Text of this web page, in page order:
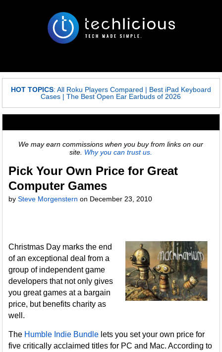
HOT TOPICS: All Roku Players Compared | Best iPad Keyboard
Cases |The Best Open Ear Earbuds of 2026
We may earn commissions when you buy from links on our
site. Why you can trust us.
Pick Your Own Price for Great
Computer Games
bySteve Morgenstern on December 23, 2010
Christmas Day marks the end
of an exceptional deal from a
group of independent game
developers that not only gives
you great games at a bargain
price, but benefits charity as
well.
The Humble Indie Bundle lets you set your own price for
five critically acclaimed titles for PC and Mac. According to